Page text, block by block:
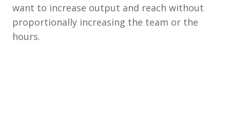
want to increase output and reach without
proportionally increasing the team or the
hours.